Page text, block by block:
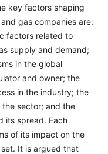
key factors shaping
gas companies are:
factors related to
supply and demand;
in the global
and owner; the
in the industry; the
sector; and the
its spread. Each
of its impact on the
It is argued that